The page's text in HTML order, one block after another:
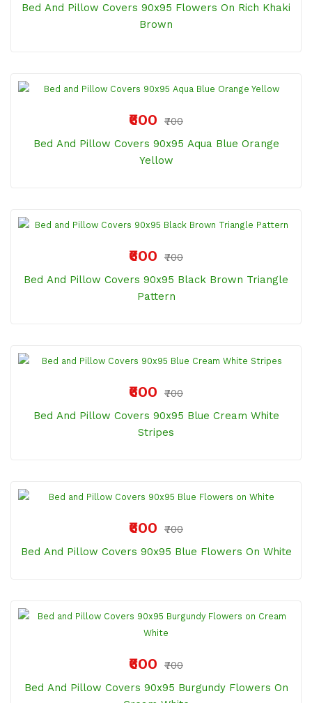
Bed And Pillow Covers 90x95 Flowers On Rich Khaki
Brown
₹600
₹700
Bed And Pillow Covers 90x95 Aqua Blue Orange
Yellow
₹600
₹700
Bed And Pillow Covers 90x95 Black Brown Triangle
Pattern
₹600
₹700
Bed And Pillow Covers 90x95 Blue Cream White
Stripes
₹600
₹700
Bed And Pillow Covers 90x95 Blue Flowers On White
₹600
₹700
Bed And Pillow Covers 90x95 Burgundy Flowers On